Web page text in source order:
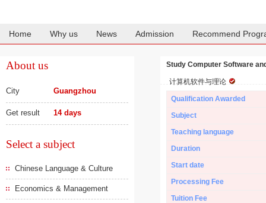
Home Why us News Admission Recommend
About us
City Guangzhou
Get result 14 days
Select a subject
Chinese Language & Culture
Economics & Management
Study Computer Software
计算机软件与理论
Qualification Awarded
Subject
Teaching language
Duration
Start date
Processing Fee
Tuition Fee